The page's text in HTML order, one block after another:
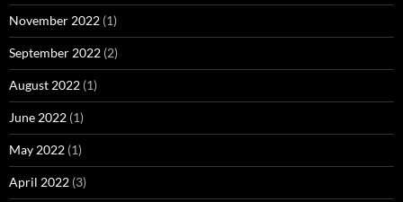
November 2022 (1)
September 2022 (2)
August 2022 (1)
June 2022 (1)
May 2022 (1)
April 2022 (3)